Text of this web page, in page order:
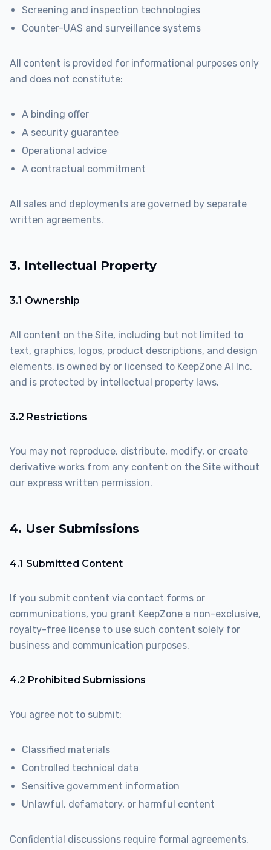
Screening and inspection technologies
Counter-UAS and surveillance systems
All content is provided for informational purposes only
and does not constitute:
A binding offer
A security guarantee
Operational advice
A contractual commitment
All sales and deployments are governed by separate
written agreements.
3. Intellectual Property
3.1 Ownership
All content on the Site, including but not limited to
text, graphics, logos, product descriptions, and design
elements, is owned by or licensed to KeepZone AI Inc.
and is protected by intellectual property laws.
3.2 Restrictions
You may not reproduce, distribute, modify, or create
derivative works from any content on the Site without
our express written permission.
4. User Submissions
4.1 Submitted Content
If you submit content via contact forms or
communications, you grant KeepZone a non-exclusive,
royalty-free license to use such content solely for
business and communication purposes.
4.2 Prohibited Submissions
You agree not to submit:
Classified materials
Controlled technical data
Sensitive government information
Unlawful, defamatory, or harmful content
Confidential discussions require formal agreements.